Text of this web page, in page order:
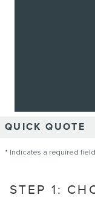
QUICK QUOTE
* Indicates a required field
STEP 1: